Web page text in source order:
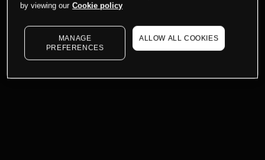
by viewing our Cookie policy
MANAGE
PREFERENCES
ALLOW ALL COOKIES